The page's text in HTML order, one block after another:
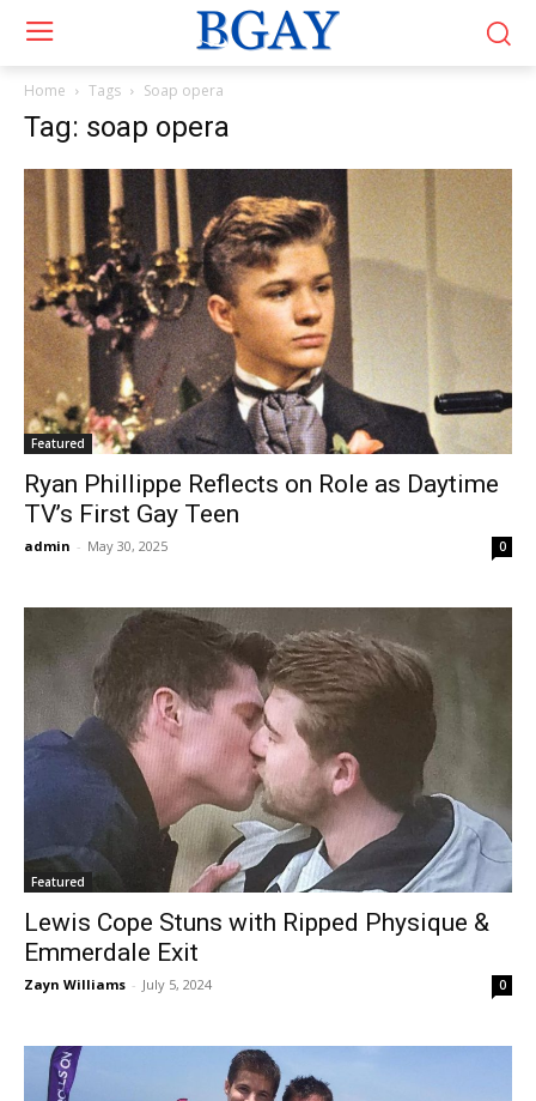
Home Tags Soap opera
Tag: soap opera
Featured
Ryan Phillippe Reflects on Role as Daytime
TV’s First Gay Teen
admin - May 30, 2025 0
Featured
Lewis Cope Stuns with Ripped Physique &
Emmerdale Exit
Zayn Williams - July 5, 2024 0